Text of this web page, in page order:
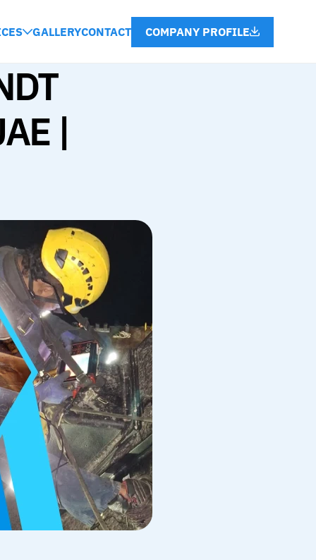
GALLERYCONTACT COMPANY PROFILE
|